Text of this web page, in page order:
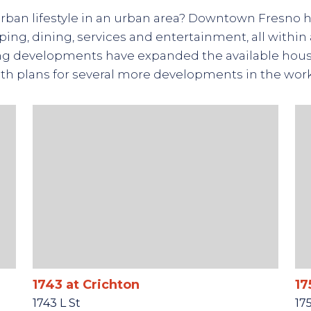
lifestyle in an urban area? Downtown Fresno
dining, services and entertainment, all within
developments have expanded the available
plans for several more developments in the
1743 at Crichton
1743 L St